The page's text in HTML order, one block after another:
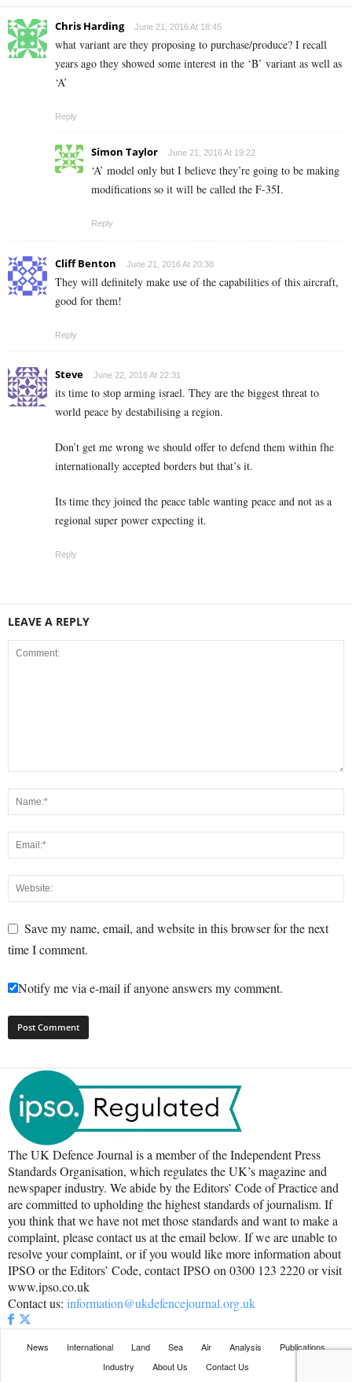
Chris Harding June 21, 2016 At 18:45
what variant are they proposing to purchase/produce? I recall
years ago they showed some interest in the ‘B’ variant as well as
‘A’
Reply
Simon Taylor June 21, 2016 At 19:22
‘A’ model only but I believe they’re going to be making
modifications so it will be called the F-35I.
Reply
Cliff Benton June 21, 2016 At 20:38
They will definitely make use of the capabilities of this aircraft,
good for them!
Reply
Steve June 22, 2016 At 22:31
its time to stop arming israel. They are the biggest threat to
world peace by destabilising a region.
Don’t get me wrong we should offer to defend them within fhe
internationally accepted borders but that’s it.
Its time they joined the peace table wanting peace and not as a
regional super power expecting it.
Reply
LEAVE A REPLY
Save my name, email, and website in this browser for the next
time I comment.
Notify me via e-mail if anyone answers my comment.
The UK Defence Journal is a member of the Independent Press
Standards Organisation, which regulates the UK’s magazine and
newspaper industry. We abide by the Editors’ Code of Practice and
are committed to upholding the highest standards of journalism. If
you think that we have not met those standards and want to make a
complaint, please contact us at the email below. If we are unable to
resolve your complaint, or if you would like more information about
IPSO or the Editors’ Code, contact IPSO on 0300 123 2220 or visit
www.ipso.co.uk
Contact us: information@ukdefencejournal.org.uk
News International Land Sea Air Analysis
Publications
Industry
About Us Contact Us